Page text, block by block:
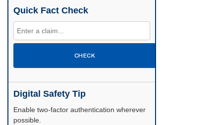
Quick Fact Check
CHECK
Digital Safety Tip
Enable two-factor authentication wherever
possible.